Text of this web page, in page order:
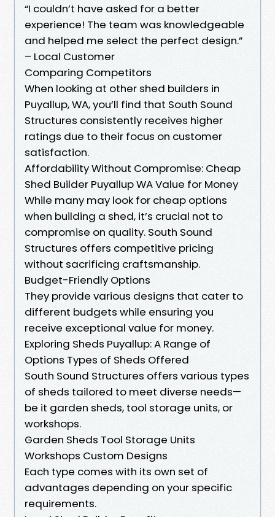
“I couldn’t have asked for a better
experience! The team was knowledgeable
and helped me select the perfect design.”
– Local Customer
Comparing Competitors
When looking at other shed builders in
Puyallup, WA, you’ll find that South Sound
Structures consistently receives higher
ratings due to their focus on customer
satisfaction.
Affordability Without Compromise: Cheap
Shed Builder Puyallup WA Value for Money
While many may look for cheap options
when building a shed, it’s crucial not to
compromise on quality. South Sound
Structures offers competitive pricing
without sacrificing craftsmanship.
Budget-Friendly Options
They provide various designs that cater to
different budgets while ensuring you
receive exceptional value for money.
Exploring Sheds Puyallup: A Range of
Options Types of Sheds Offered
South Sound Structures offers various types
of sheds tailored to meet diverse needs—
be it garden sheds, tool storage units, or
workshops.
Garden Sheds Tool Storage Units
Workshops Custom Designs
Each type comes with its own set of
advantages depending on your specific
requirements.